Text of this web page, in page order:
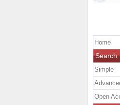
Home
Search
Simple
Open